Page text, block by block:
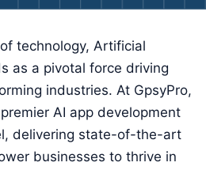
technology, Artificial
as a pivotal force driving
industries. At GpsyPro,
AI app development
delivering state-of-the-art
businesses to thrive in